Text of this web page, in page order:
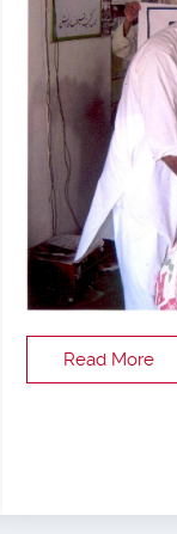
Read More